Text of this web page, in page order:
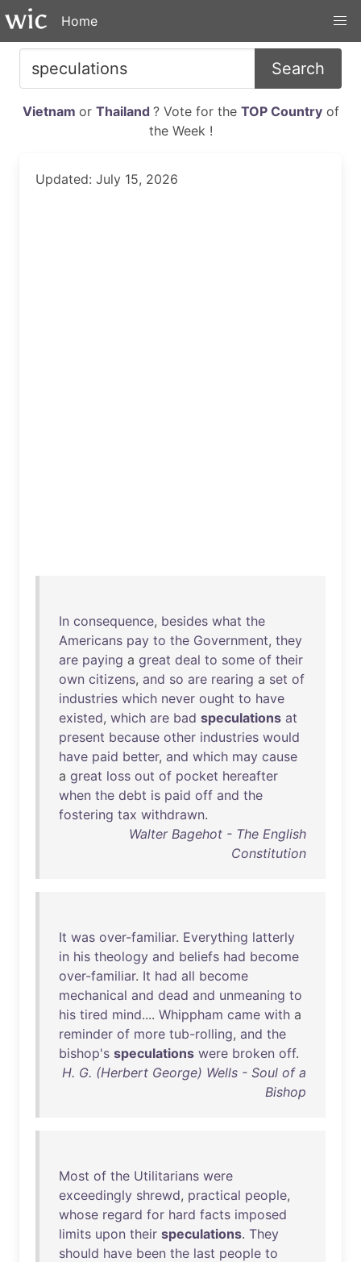
Home
Search
Vietnam or Thailand ? Vote for the TOP Countryof
the Week !
Updated: July 15, 2026
In consequence, besides what the
Americans pay to the Government, they
are paying a great deal to some of their
own citizens, and so are rearing a set of
industries which never ought to have
existed, which are bad speculations at
present because other industries would
have paid better, and which may cause
a great loss out of pocket hereafter
when the debt is paid off and the
fostering tax withdrawn.
Walter Bagehot - The English
Constitution
It was over-familiar. Everything latterly
in his theology and beliefs had become
over-familiar. It had all become
mechanical and dead and unmeaning to
his tired mind.... Whippham came with a
reminder of more tub-rolling, and the
bishop's speculations were broken off.
H. G. (Herbert George) Wells - Soul of a
Bishop
Most of the Utilitarians were
exceedingly shrewd, practical people,
whose regard for hard facts imposed
limits upon their speculations. They
should have been the last people to